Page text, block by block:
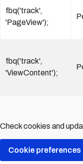
fbq('track',
'PageView');
fbq('track',
'ViewContent');
Check cookies and
Cookie preferences